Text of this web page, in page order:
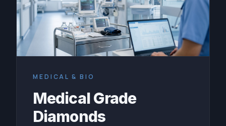
MEDICAL & BIO
Medical Grade
Diamonds